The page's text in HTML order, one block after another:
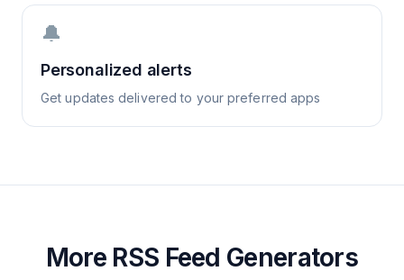
🔔
Personalized alerts
Get updates delivered to your preferred apps
More RSS Feed Generators